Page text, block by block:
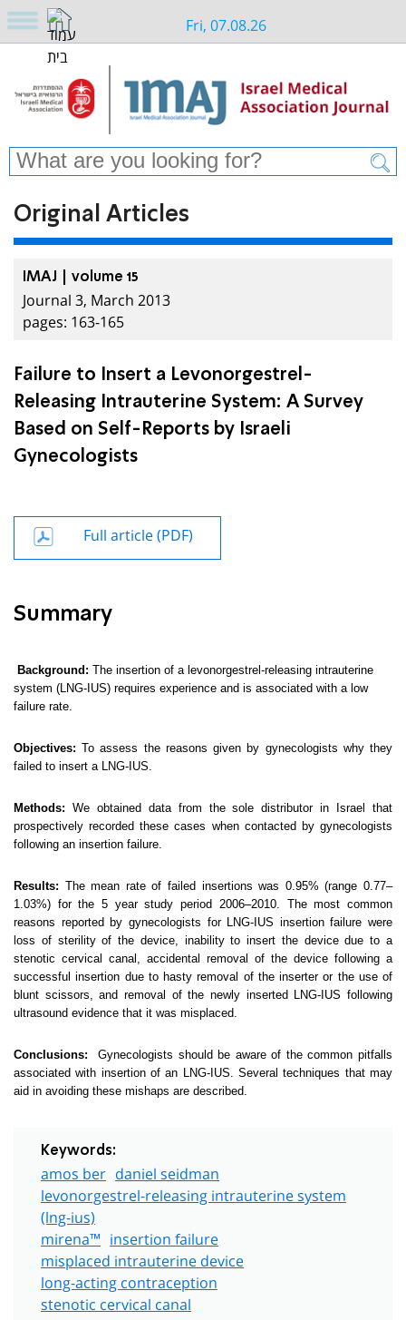
Fri, 07.08.26
Original Articles
IMAJ | volume 15
Journal 3, March 2013
pages: 163-165
Failure to Insert a Levonorgestrel-
Releasing Intrauterine System: A Survey
Based on Self-Reports by Israeli
Gynecologists
Full article (PDF)
Summary
Background: The insertion of a levonorgestrel-releasing intrauterine
system (LNG-IUS) requires experience and is associated with a low
failure rate.
Objectives: To assess the reasons given by gynecologists why they
failed to insert a LNG-IUS.
Methods: We obtained data from the sole distributor in Israel that
prospectively recorded these cases when contacted by gynecologists
following an insertion failure.
Results: The mean rate of failed insertions was 0.95% (range 0.77–
1.03%) for the 5 year study period 2006–2010. The most common
reasons reported by gynecologists for LNG-IUS insertion failure were
loss of sterility of the device, inability to insert the device due to a
stenotic cervical canal, accidental removal of the device following a
successful insertion due to hasty removal of the inserter or the use of
blunt scissors, and removal of the newly inserted LNG-IUS following
ultrasound evidence that it was misplaced.
Conclusions: Gynecologists should be aware of the common pitfalls
associated with insertion of an LNG-IUS. Several techniques that may
aid in avoiding these mishaps are described.
Keywords:
amos ber daniel seidman
levonorgestrel-releasing intrauterine system
(lng-ius)
mirena™ insertion failure
misplaced intrauterine device
long-acting contraception
stenotic cervical canal